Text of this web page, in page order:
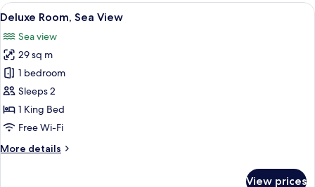
View
all
photos
for
Deluxe
Room,
Sea
View
A hotel room with a large bed, a
6
Deluxe Room, Sea View
Sea view
29 sq m
1 bedroom
Sleeps 2
1 King Bed
Free Wi-Fi
More details
More
View prices